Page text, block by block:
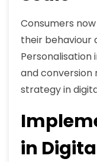
Consumers
their behaviour
Personalisation
and conversion
strategy in
in